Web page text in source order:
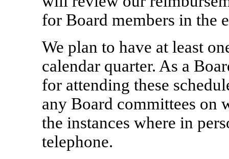
for Board members in the
We plan to have at least
calendar quarter. As a
for attending these
any Board committees on
the instances where in
telephone.